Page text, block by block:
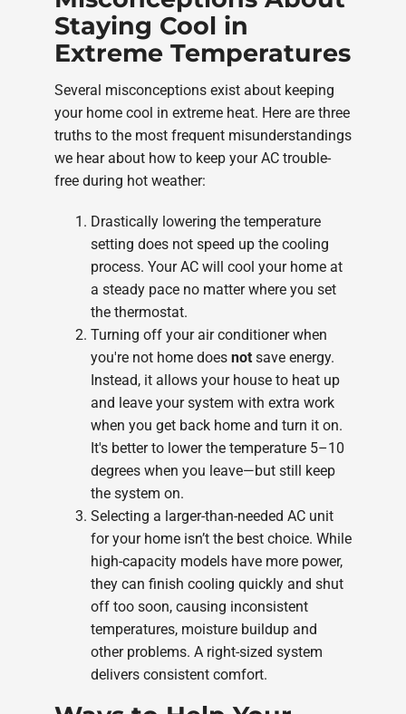
Staying Cool in
Extreme Temperatures
Several misconceptions exist about keeping
your home cool in extreme heat. Here are three
truths to the most frequent misunderstandings
we hear about how to keep your AC trouble-
free during hot weather:
Drastically lowering the temperature
setting does not speed up the cooling
process. Your AC will cool your home at
a steady pace no matter where you set
the thermostat.
Turning off your air conditioner when
you're not home does not save energy.
Instead, it allows your house to heat up
and leave your system with extra work
when you get back home and turn it on.
It's better to lower the temperature 5–10
degrees when you leave—but still keep
the system on.
Selecting a larger-than-needed AC unit
for your home isn’t the best choice. While
high-capacity models have more power,
they can finish cooling quickly and shut
off too soon, causing inconsistent
temperatures, moisture buildup and
other problems. A right-sized system
delivers consistent comfort.